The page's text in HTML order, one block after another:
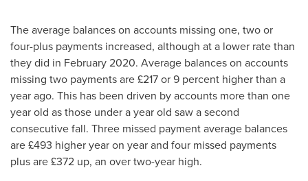
The average balances on accounts missing one, two or
four-plus payments increased, although at a lower rate than
they did in February 2020. Average balances on accounts
missing two payments are £217 or 9 percent higher than a
year ago. This has been driven by accounts more than one
year old as those under a year old saw a second
consecutive fall. Three missed payment average balances
are £493 higher year on year and four missed payments
plus are £372 up, an over two-year high.